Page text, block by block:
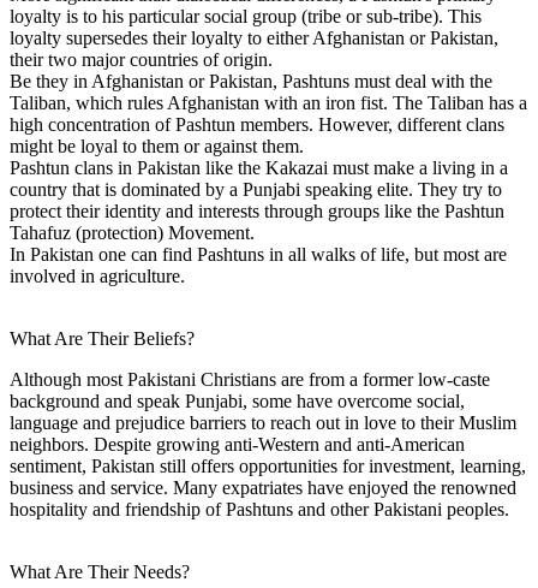
loyalty is to his particular social group (tribe or sub-tribe). This
loyalty supersedes their loyalty to either Afghanistan or Pakistan,
their two major countries of origin.
Be they in Afghanistan or Pakistan, Pashtuns must deal with the
Taliban, which rules Afghanistan with an iron fist. The Taliban has a
high concentration of Pashtun members. However, different clans
might be loyal to them or against them.
Pashtun clans in Pakistan like the Kakazai must make a living in a
country that is dominated by a Punjabi speaking elite. They try to
protect their identity and interests through groups like the Pashtun
Tahafuz (protection) Movement.
In Pakistan one can find Pashtuns in all walks of life, but most are
involved in agriculture.
What Are Their Beliefs?
Although most Pakistani Christians are from a former low-caste
background and speak Punjabi, some have overcome social,
language and prejudice barriers to reach out in love to their Muslim
neighbors. Despite growing anti-Western and anti-American
sentiment, Pakistan still offers opportunities for investment, learning,
business and service. Many expatriates have enjoyed the renowned
hospitality and friendship of Pashtuns and other Pakistani peoples.
What Are Their Needs?